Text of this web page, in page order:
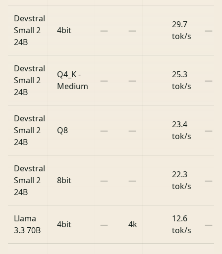
Devstral
Small 2
24B
4bit — —
29.7
tok/s
—
Devstral
Small 2
24B
Q4_K -
Medium
— —
25.3
tok/s
—
Devstral
Small 2
24B
Q8 — —
23.4
tok/s
—
Devstral
Small 2
24B
8bit — —
22.3
tok/s
—
Llama
3.3 70B
4bit — 4k
12.6
tok/s
—